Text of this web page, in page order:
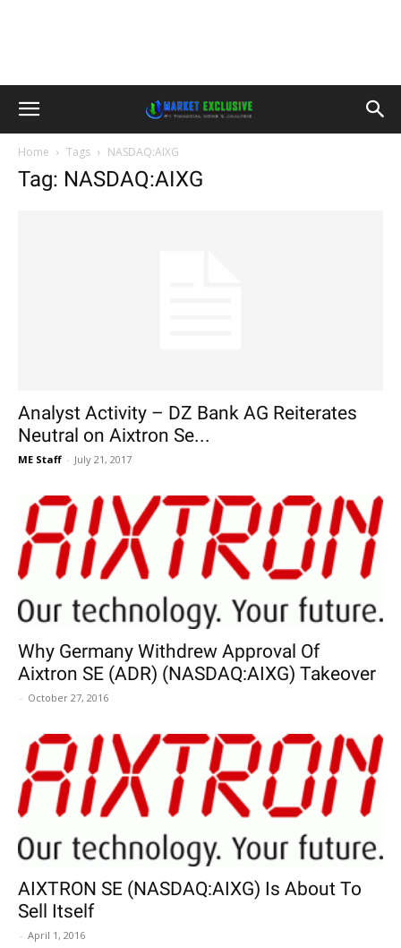
Home Tags NASDAQ:AIXG
Tag: NASDAQ:AIXG
Analyst Activity – DZ Bank AG Reiterates
Neutral on Aixtron Se...
ME Staff - July 21, 2017
Why Germany Withdrew Approval Of
Aixtron SE (ADR) (NASDAQ:AIXG) Takeover
- October 27, 2016
AIXTRON SE (NASDAQ:AIXG) Is About To
Sell Itself
- April 1, 2016